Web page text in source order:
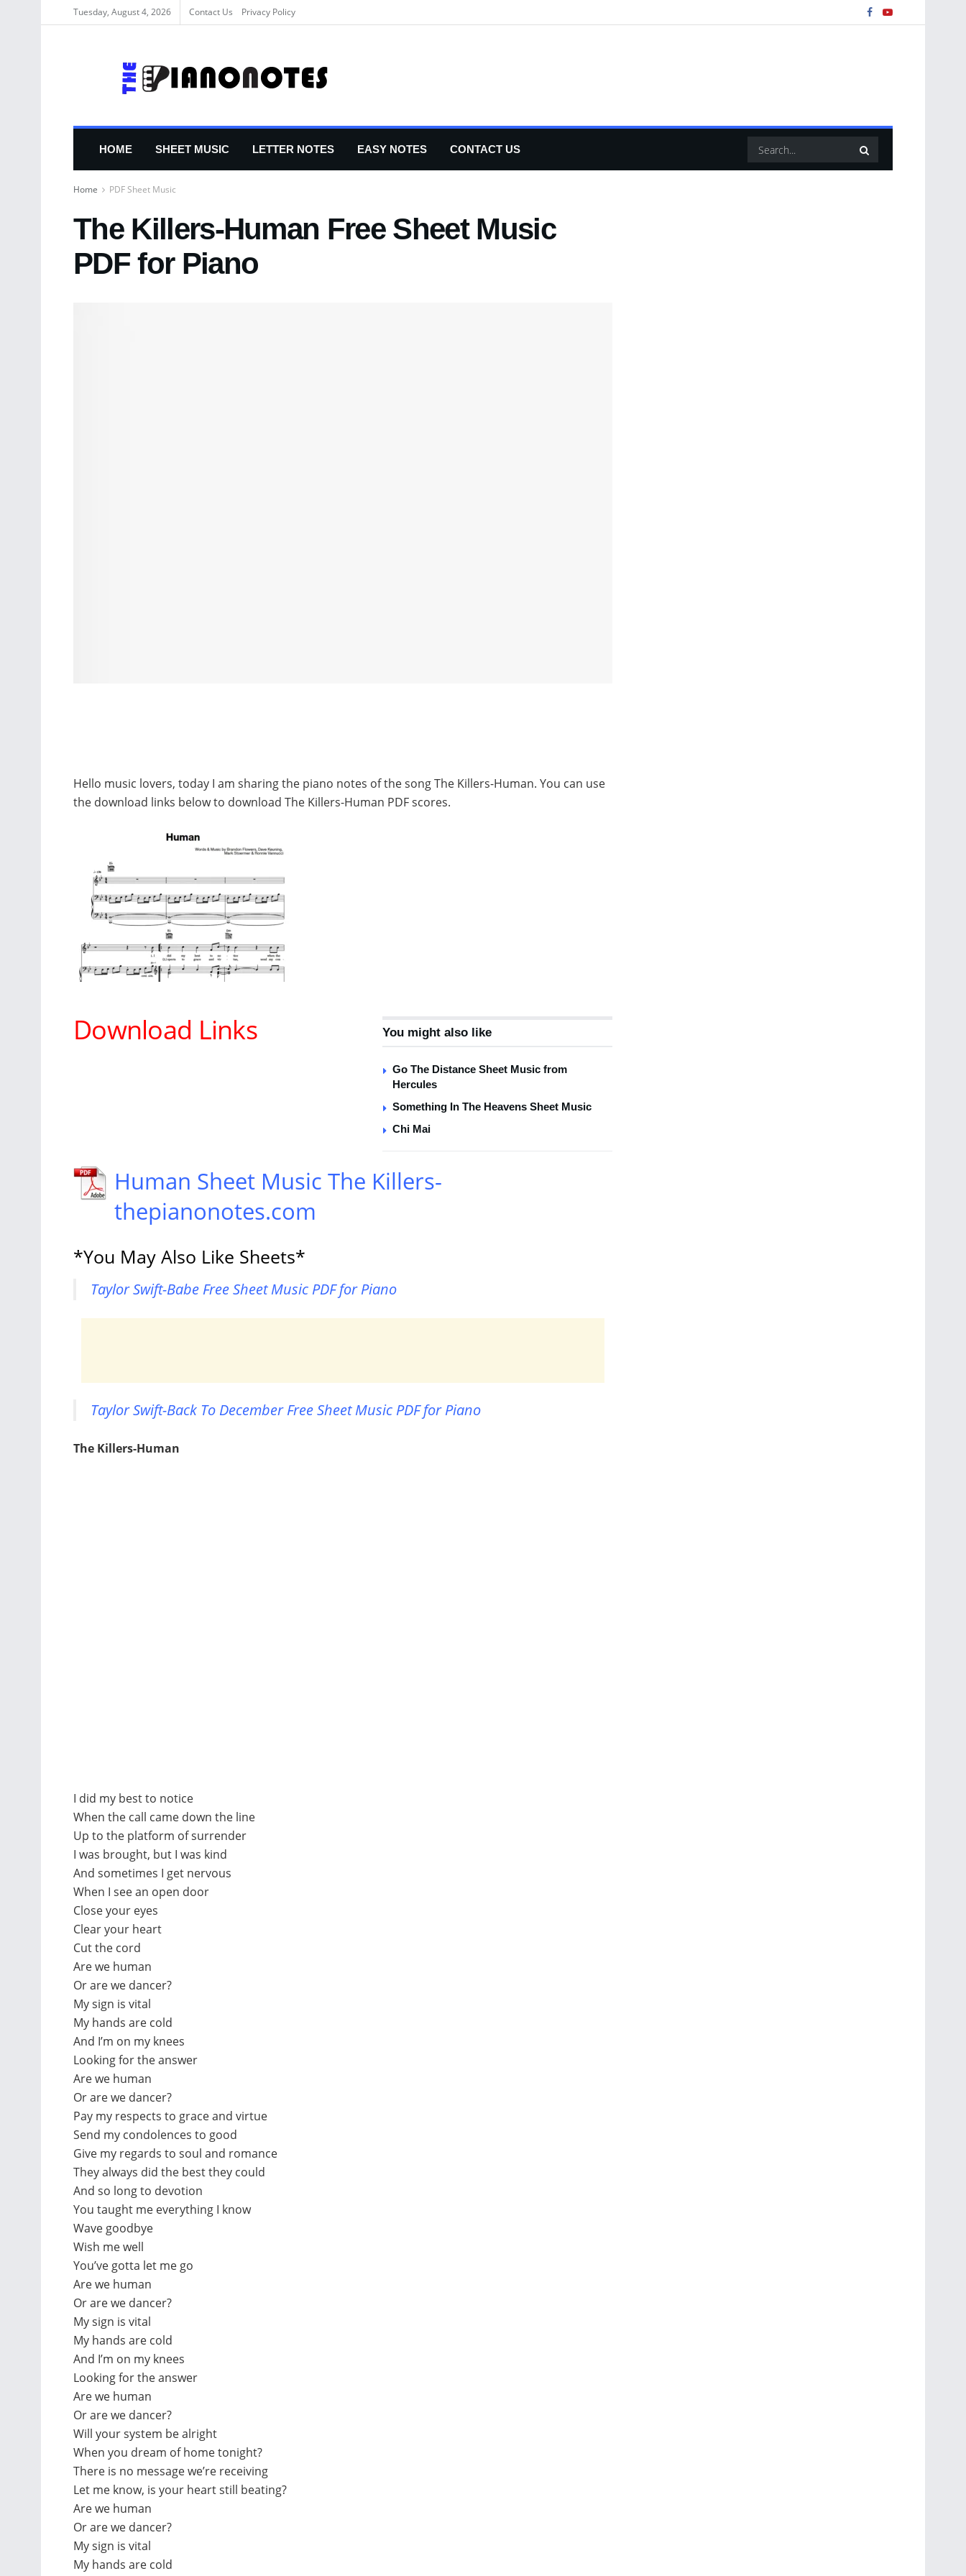
Tuesday, August 4, 2026 Contact Us Privacy Policy
HOME SHEET MUSIC LETTER NOTES EASY NOTES CONTACT US
Home PDF Sheet Music
The Killers-Human Free Sheet Music
PDF for Piano
Hello music lovers, today I am sharing the piano notes of the song The Killers-Human. You can use
the download links below to download The Killers-Human PDF scores.
You might also like
Go The Distance Sheet Music from
Hercules
Something In The Heavens Sheet Music
Chi Mai
Download Links
Human Sheet Music The Killers-
thepianonotes.com
*You May Also Like Sheets*
Taylor Swift-Babe Free Sheet Music PDF for Piano
Taylor Swift-Back To December Free Sheet Music PDF for Piano
The Killers-Human
I did my best to notice
When the call came down the line
Up to the platform of surrender
I was brought, but I was kind
And sometimes I get nervous
When I see an open door
Close your eyes
Clear your heart
Cut the cord
Are we human
Or are we dancer?
My sign is vital
My hands are cold
And I’m on my knees
Looking for the answer
Are we human
Or are we dancer?
Pay my respects to grace and virtue
Send my condolences to good
Give my regards to soul and romance
They always did the best they could
And so long to devotion
You taught me everything I know
Wave goodbye
Wish me well
You’ve gotta let me go
Are we human
Or are we dancer?
My sign is vital
My hands are cold
And I’m on my knees
Looking for the answer
Are we human
Or are we dancer?
Will your system be alright
When you dream of home tonight?
There is no message we’re receiving
Let me know, is your heart still beating?
Are we human
Or are we dancer?
My sign is vital
My hands are cold